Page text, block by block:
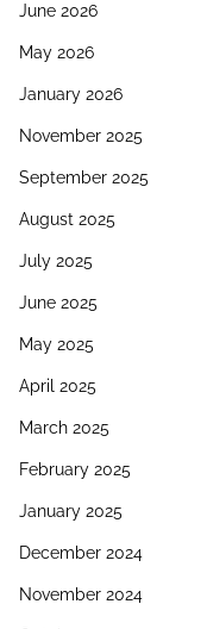
June 2026
May 2026
January 2026
November 2025
September 2025
August 2025
July 2025
June 2025
May 2025
April 2025
March 2025
February 2025
January 2025
December 2024
November 2024